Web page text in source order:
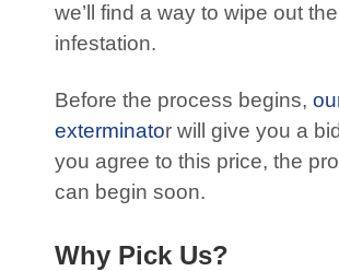
we’ll find a way to wipe out the
infestation.
Before the process begins,
exterminator will give you a
you agree to this price, the
can begin soon.
Why Pick Us?